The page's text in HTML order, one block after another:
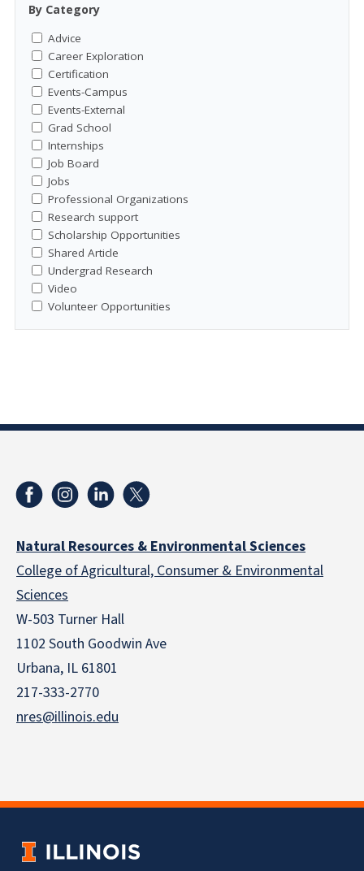
By Category
Advice
Career Exploration
Certification
Events-Campus
Events-External
Grad School
Internships
Job Board
Jobs
Professional Organizations
Research support
Scholarship Opportunities
Shared Article
Undergrad Research
Video
Volunteer Opportunities
Natural Resources & Environmental Sciences
College of Agricultural, Consumer & Environmental
Sciences
W-503 Turner Hall
1102 South Goodwin Ave
Urbana, IL 61801
217-333-2770
nres@illinois.edu